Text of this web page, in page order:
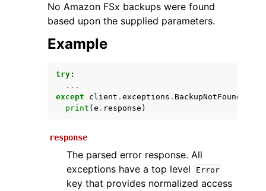
No Amazon FSx backups were found
based upon the supplied parameters.
Example
try :
...
except
client . exceptions . BackupNotFound
print ( e . response )
response
The parsed error response. All
exceptions have a top level
Error
key that provides normalized access